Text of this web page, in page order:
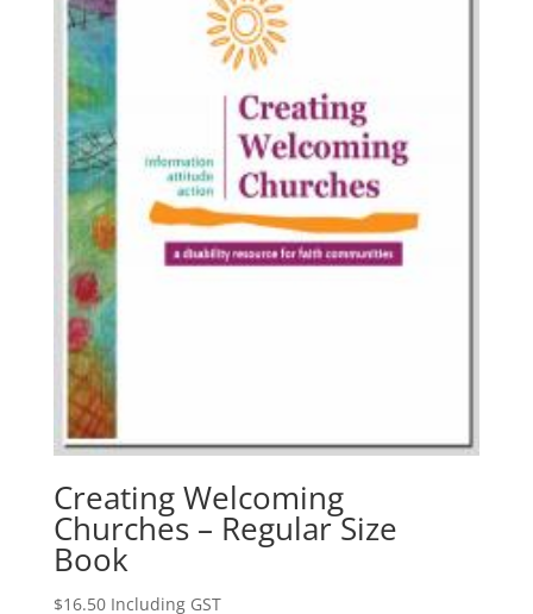
Creating Welcoming
Churches – Regular Size
Book
$16.50 Including GST